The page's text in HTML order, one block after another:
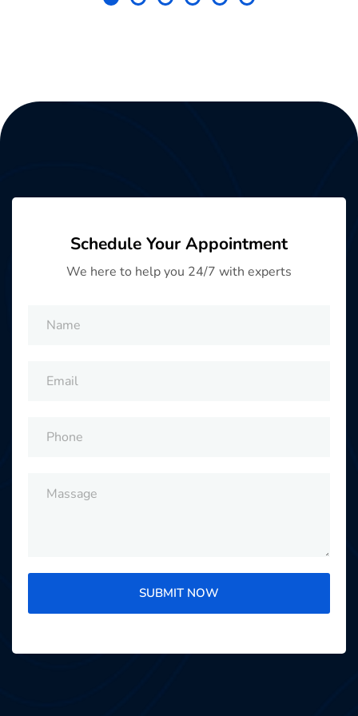
Schedule Your Appointment
We here to help you 24/7 with experts
SUBMIT NOW